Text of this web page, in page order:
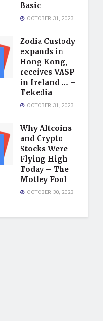
Basic
OCTOBER 31, 2023
Zodia Custody
expands in
Hong Kong,
receives VASP
in Ireland … –
Tekedia
OCTOBER 31, 2023
Why Altcoins
and Crypto
Stocks Were
Flying High
Today – The
Motley Fool
OCTOBER 30, 2023